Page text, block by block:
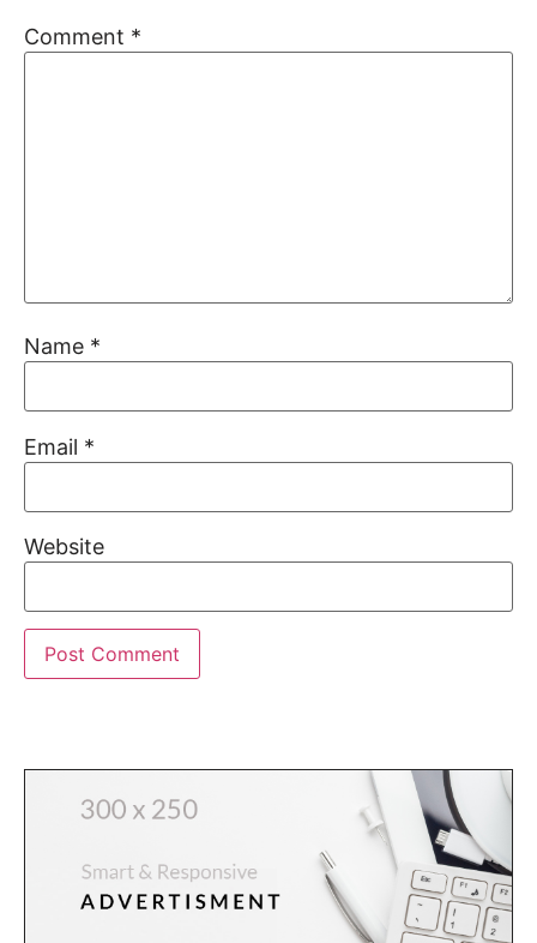
Comment *
Name *
Email *
Website